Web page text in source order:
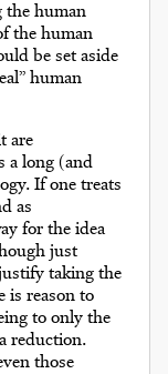
the human
the human
be set aside
human
are
a long (and
If one treats
as
for the idea
just
taking the
is reason to
to only the
reduction.
those